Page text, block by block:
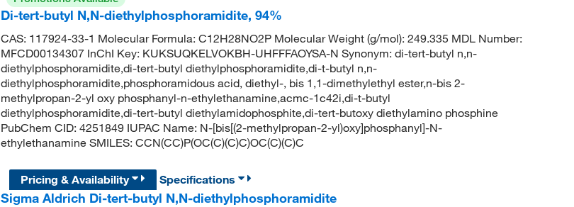
Di-tert-butyl N,N-diethylphosphoramidite, 94%
CAS: 117924-33-1 Molecular Formula: C12H28NO2P Molecular Weight (g/mol): 249.335 MDL Number:
MFCD00134307 InChI Key: KUKSUQKELVOKBH-UHFFFAOYSA-N Synonym: di-tert-butyl n,n-
diethylphosphoramidite,di-tert-butyl diethylphosphoramidite,di-t-butyl n,n-
diethylphosphoramidite,phosphoramidous acid, diethyl-, bis 1,1-dimethylethyl ester,n-bis 2-
methylpropan-2-yl oxy phosphanyl-n-ethylethanamine,acmc-1c42i,di-t-butyl
diethylphosphoramidite,di-tert-butyl diethylamidophosphite,di-tert-butoxy diethylamino phosphine
PubChem CID: 4251849 IUPAC Name: N-[bis[(2-methylpropan-2-yl)oxy]phosphanyl]-N-
ethylethanamine SMILES: CCN(CC)P(OC(C)(C)C)OC(C)(C)C
Pricing & Availability
Specifications
Sigma Aldrich Di-tert-butyl N,N-diethylphosphoramidite